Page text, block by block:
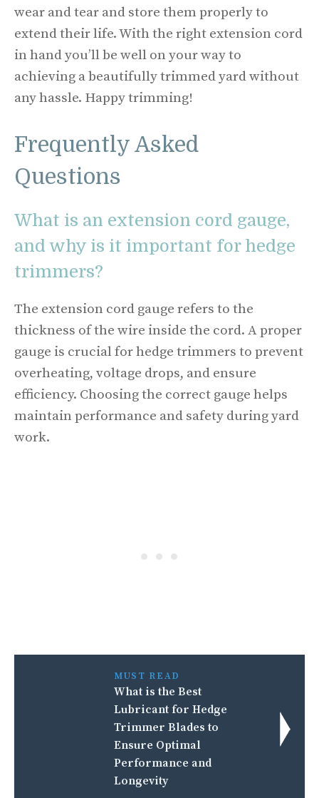
wear and tear and store them properly to
extend their life. With the right extension cord
in hand you’ll be well on your way to
achieving a beautifully trimmed yard without
any hassle. Happy trimming!
Frequently Asked
Questions
What is an extension cord gauge,
and why is it important for hedge
trimmers?
The extension cord gauge refers to the
thickness of the wire inside the cord. A proper
gauge is crucial for hedge trimmers to prevent
overheating, voltage drops, and ensure
efficiency. Choosing the correct gauge helps
maintain performance and safety during yard
work.
MUST READ
What is the Best
Lubricant for Hedge
Trimmer Blades to
Ensure Optimal
Performance and
Longevity